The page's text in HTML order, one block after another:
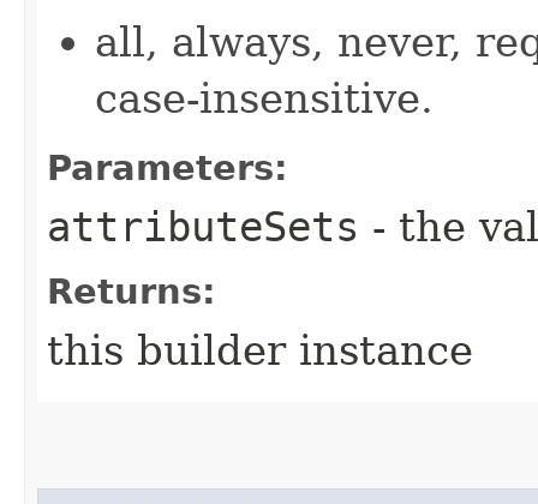
all, always, never,
case-insensitive.
Parameters:
attributeSets - the
Returns:
this builder instance